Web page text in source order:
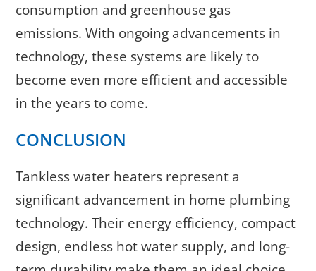
consumption and greenhouse gas
emissions. With ongoing advancements in
technology, these systems are likely to
become even more efficient and accessible
in the years to come.
CONCLUSION
Tankless water heaters represent a
significant advancement in home plumbing
technology. Their energy efficiency, compact
design, endless hot water supply, and long-